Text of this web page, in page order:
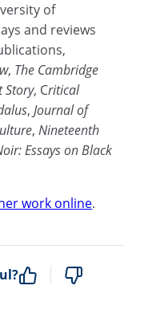
of
and reviews
, The Cambridge
Story, Critical
, Journal of
, Nineteenth
Essays on Black
work online.